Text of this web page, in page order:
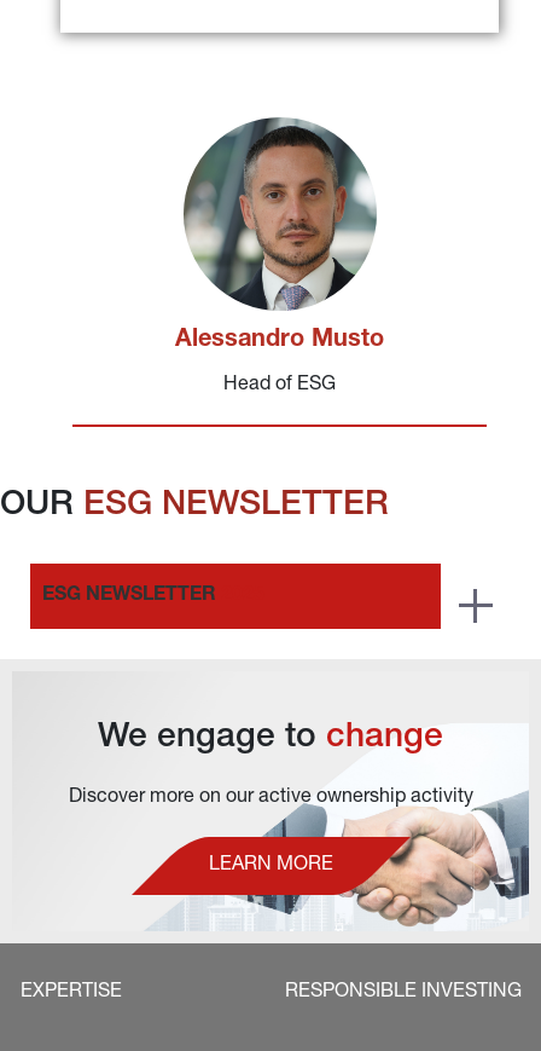
Alessandro Musto
Head of ESG
OUR ESG NEWSLETTER
ESG NEWSLETTER
We engage to change
Discover more on our active ownership activity
LEARN MORE
EXPERTISE RESPONSIBLE INVESTING